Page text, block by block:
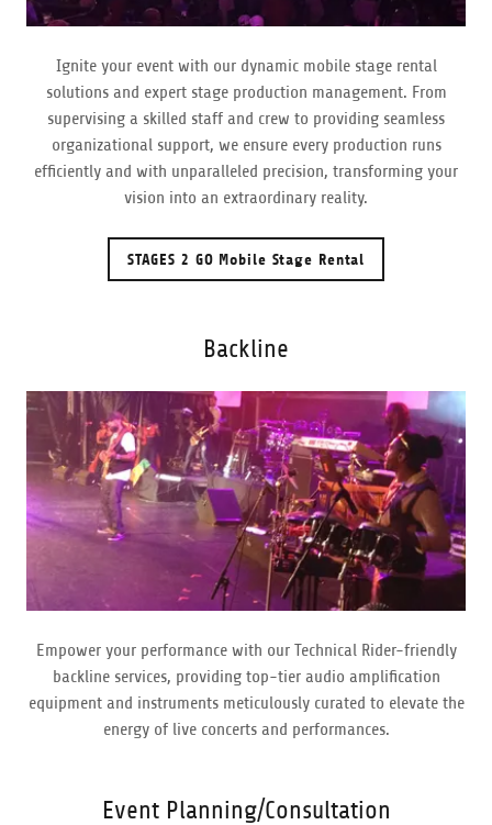
Ignite your event with our dynamic mobile stage rental
solutions and expert stage production management. From
supervising a skilled staff and crew to providing seamless
organizational support, we ensure every production runs
efficiently and with unparalleled precision, transforming your
vision into an extraordinary reality.
STAGES 2 GO Mobile Stage Rental
Backline
Empower your performance with our Technical Rider-friendly
backline services, providing top-tier audio amplification
equipment and instruments meticulously curated to elevate the
energy of live concerts and performances.
Event Planning/Consultation